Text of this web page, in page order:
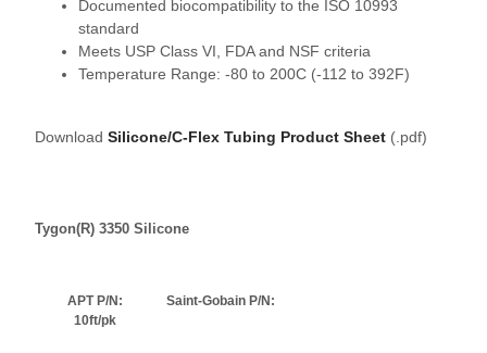
Documented biocompatibility to the ISO 10993
standard
Meets USP Class VI, FDA and NSF criteria
Temperature Range: -80 to 200C (-112 to 392F)
Download Silicone/C-Flex Tubing Product Sheet (.pdf)
Tygon(R) 3350 Silicone
APT P/N:
10ft/pk
Saint-Gobain P/N: